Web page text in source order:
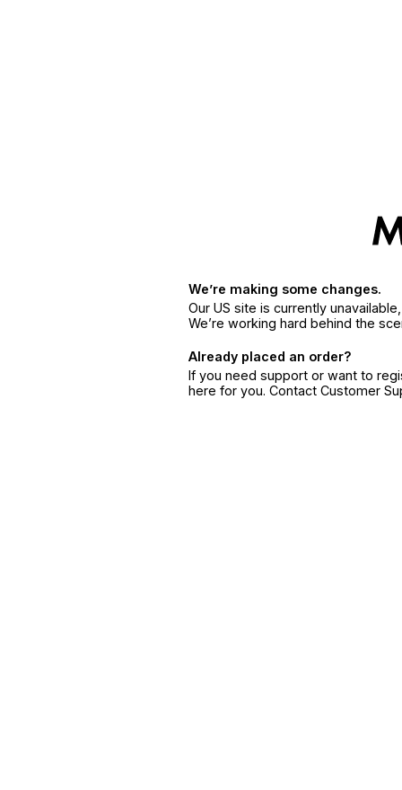
We’re making some changes.
Our US site is currently
We’re working hard behind the
Already placed an order?
If you need support or want to
here for you. Contact Customer